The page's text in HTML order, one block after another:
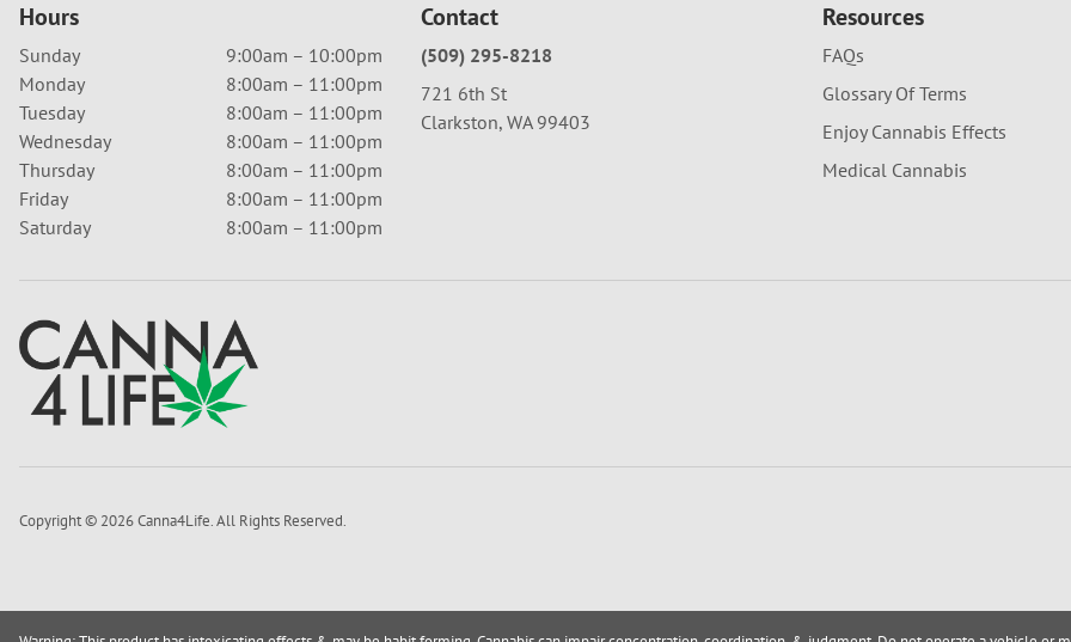
Hours
Sunday
9:00am – 10:00pm
Monday
8:00am – 11:00pm
Tuesday
8:00am – 11:00pm
Wednesday
8:00am – 11:00pm
Thursday
8:00am – 11:00pm
Friday
8:00am – 11:00pm
Saturday
8:00am – 11:00pm
Contact
(509) 295-8218
721 6th St
Clarkston, WA 99403
Resources
FAQs
Glossary Of Terms
Enjoy Cannabis Effects
Medical Cannabis
Copyright © 2026 Canna4Life. All Rights Reserved.